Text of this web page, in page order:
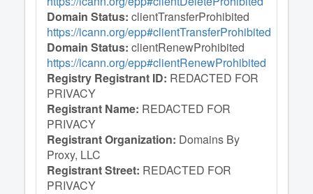
Domain Status: clientTransferProhibited
https://icann.org/epp#clientTransferProhibited
Domain Status: clientRenewProhibited
https://icann.org/epp#clientRenewProhibited
Registry Registrant ID: REDACTED FOR
PRIVACY
Registrant Name: REDACTED FOR
PRIVACY
Registrant Organization: Domains By
Proxy, LLC
Registrant Street: REDACTED FOR
PRIVACY